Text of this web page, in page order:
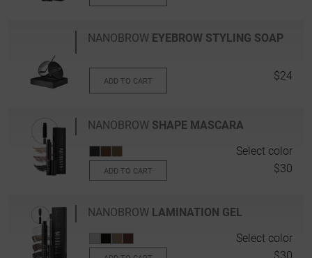
NANOBROW EYEBROW STYLING SOAP
ADD TO CART $24
NANOBROW SHAPE MASCARA
Select color
ADD TO CART $30
NANOBROW LAMINATION GEL
Select color